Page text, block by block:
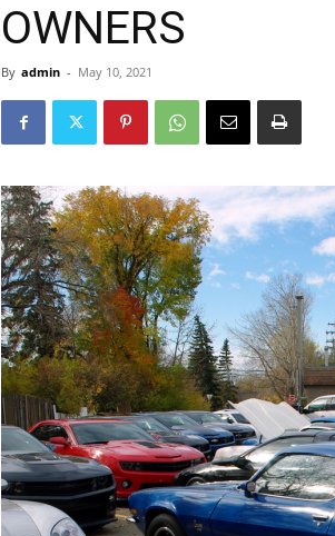
OWNERS
By admin - May 10, 2021